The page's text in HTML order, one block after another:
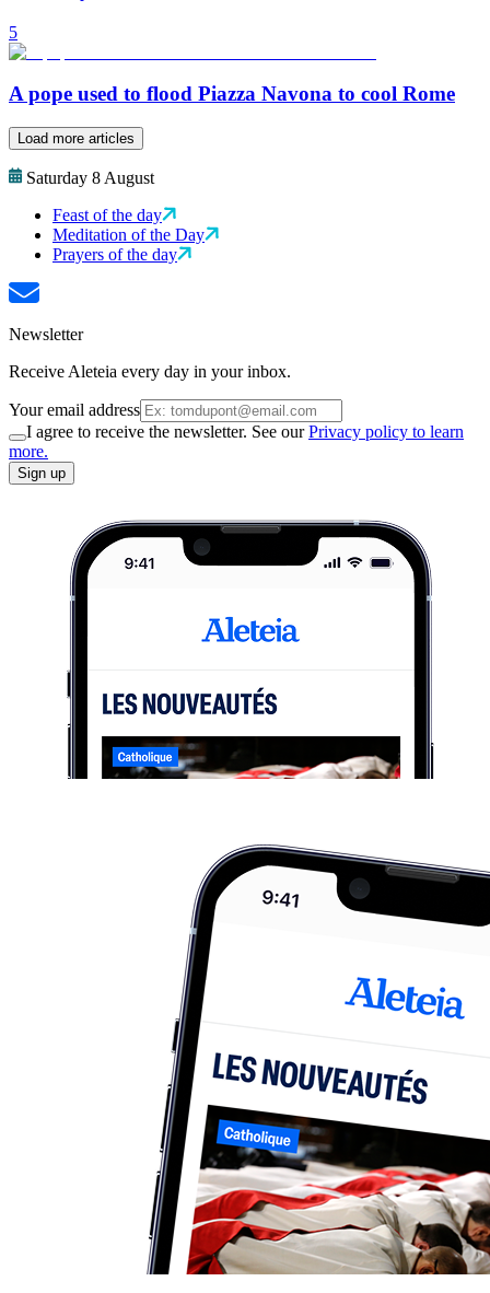
5
A pope used to flood Piazza Navona to cool Rome
Load more articles
Saturday 8 August
Feast of the day
Meditation of the Day
Prayers of the day
Newsletter
Receive Aleteia every day in your inbox.
Your email address
I agree to receive the newsletter. See ourPrivacy policy to learn
more.
Sign up